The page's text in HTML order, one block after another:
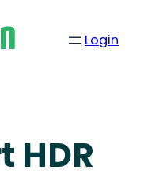
Login
HDR